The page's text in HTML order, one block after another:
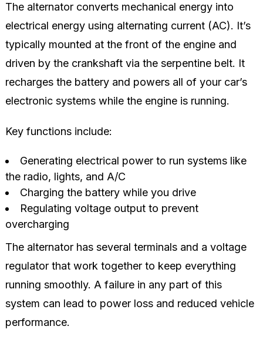
The alternator converts mechanical energy into
electrical energy using alternating current (AC). It’s
typically mounted at the front of the engine and
driven by the crankshaft via the serpentine belt. It
recharges the battery and powers all of your car’s
electronic systems while the engine is running.
Key functions include:
Generating electrical power to run systems like
the radio, lights, and A/C
Charging the battery while you drive
Regulating voltage output to prevent
overcharging
The alternator has several terminals and a voltage
regulator that work together to keep everything
running smoothly. A failure in any part of this
system can lead to power loss and reduced vehicle
performance.